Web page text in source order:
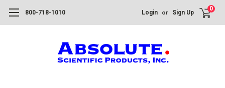
800-718-1010 Login or Sign Up
0